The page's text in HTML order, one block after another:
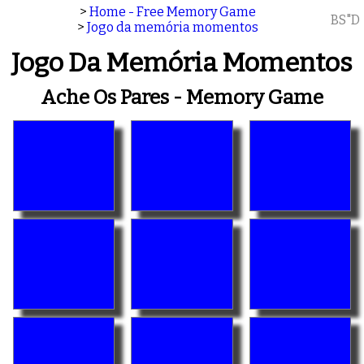
> Home - Free Memory Game
> Jogo da memória momentos BS"D
Jogo Da Memória Momentos
Ache Os Pares - Memory Game